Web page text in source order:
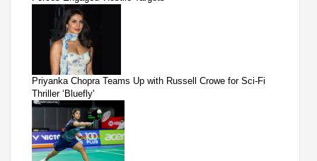
Priyanka Chopra Teams Up with Russell Crowe for Sci-Fi
Thriller ‘Bluefly'